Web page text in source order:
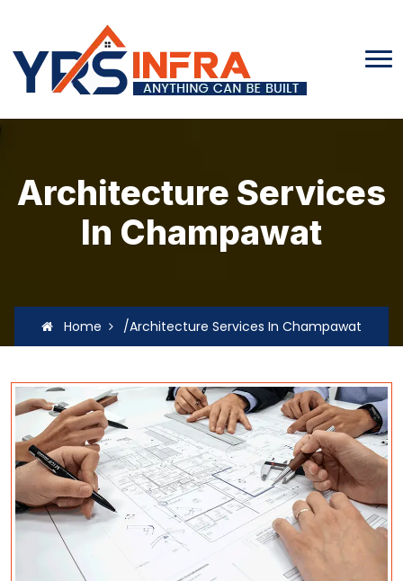
Architecture Services
In Champawat
Home /Architecture Services In Champawat